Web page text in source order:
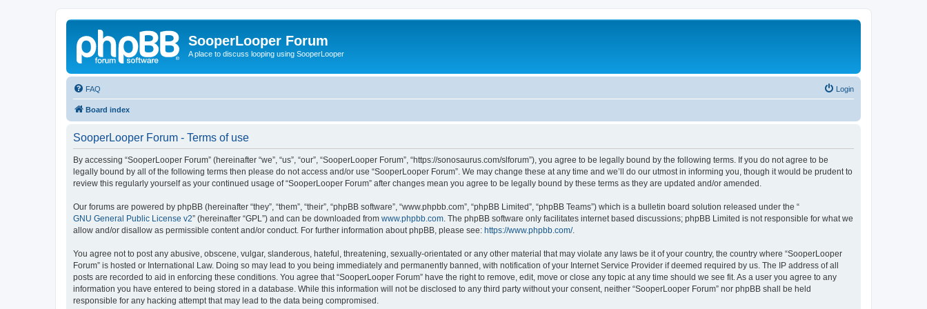
SooperLooper Forum
A place to discuss looping using SooperLooper
FAQ Login
Board index
SooperLooper Forum - Terms of use
By accessing “SooperLooper Forum” (hereinafter “we”, “us”, “our”, “SooperLooper Forum”, “https://sonosaurus.com/slforum”), you agree to be legally bound by the following terms. If you do not agree to be
legally bound by all of the following terms then please do not access and/or use “SooperLooper Forum”. We may change these at any time and we’ll do our utmost in informing you, though it would be prudent to
review this regularly yourself as your continued usage of “SooperLooper Forum” after changes mean you agree to be legally bound by these terms as they are updated and/or amended.
Our forums are powered by phpBB (hereinafter “they”, “them”, “their”, “phpBB software”, “www.phpbb.com”, “phpBB Limited”, “phpBB Teams”) which is a bulletin board solution released under the “
GNU General Public License v2” (hereinafter “GPL”) and can be downloaded from www.phpbb.com . The phpBB software only facilitates internet based discussions; phpBB Limited is not responsible for what we
allow and/or disallow as permissible content and/or conduct. For further information about phpBB, please see: https://www.phpbb.com/.
You agree not to post any abusive, obscene, vulgar, slanderous, hateful, threatening, sexually-orientated or any other material that may violate any laws be it of your country, the country where “SooperLooper
Forum” is hosted or International Law. Doing so may lead to you being immediately and permanently banned, with notification of your Internet Service Provider if deemed required by us. The IP address of all
posts are recorded to aid in enforcing these conditions. You agree that “SooperLooper Forum” have the right to remove, edit, move or close any topic at any time should we see fit. As a user you agree to any
information you have entered to being stored in a database. While this information will not be disclosed to any third party without your consent, neither “SooperLooper Forum” nor phpBB shall be held
responsible for any hacking attempt that may lead to the data being compromised.